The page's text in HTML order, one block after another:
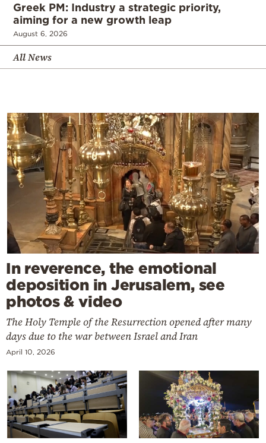
Greek PM: Industry a strategic priority,
aiming for a new growth leap
August 6, 2026
All News
In reverence, the emotional
deposition in Jerusalem, see
photos & video
The Holy Temple of the Resurrection opened after many
days due to the war between Israel and Iran
April 10, 2026